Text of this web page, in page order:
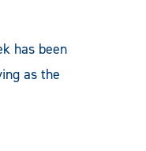
has been
as the